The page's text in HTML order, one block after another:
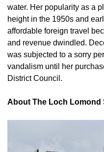
water. Her popularity as a
height in the 1950s and
affordable foreign travel
and revenue dwindled.
was subjected to a sorry
vandalism until her
District Council.
About The Loch Lomond